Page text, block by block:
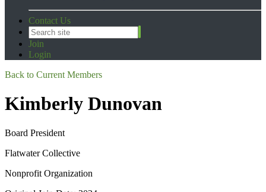
Contact Us
Join
Login
Back to Current Members
Kimberly Dunovan
Board President
Flatwater Collective
Nonprofit Organization